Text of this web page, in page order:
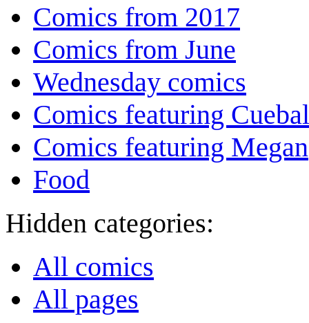
Comics from 2017
Comics from June
Wednesday comics
Comics featuring
Comics featuring Megan
Food
Hidden categories:
All comics
All pages